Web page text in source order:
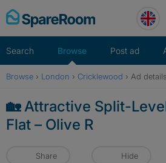
Skip
to
Search Browse Post ad
Browse › London › Cricklewood › Ad details
🏡 Attractive Split-
Flat – Olive R
Share Hide